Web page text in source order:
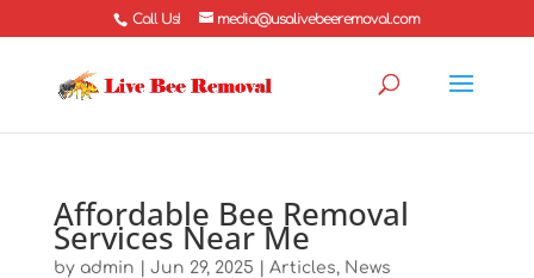
Call Us! media@usalivebeeremoval.com
Affordable Bee Removal
Services Near Me
by admin Jun 29, 2025 Articles, News